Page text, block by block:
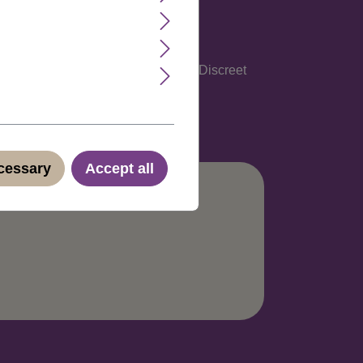
Spanish, Italian and German. Discreet
Accept all